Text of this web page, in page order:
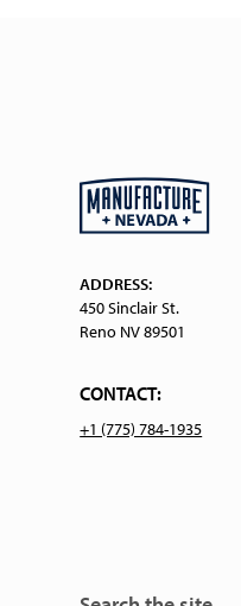
ADDRESS:
450 Sinclair St.
Reno NV 89501
CONTACT:
+1 (775) 784-1935